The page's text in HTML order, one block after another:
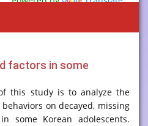
factors in some
this study is to analyze the
on decayed, missing
some Korean adolescents.